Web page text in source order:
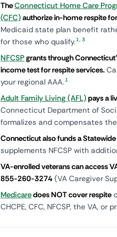
TheConnecticut Home Care
(CFC) authorize in-home respite
Medicaid state plan benefit
for those who qualify.1, 3
NFCSPgrants through
income test for respite services.
your regional AAA.1
Adult Family Living (AFL) pays a
Connecticut Department of
formalizes and compensates
Connecticut also funds a
supplements NFCSP with
VA-enrolled veterans can access
855-260-3274 (VA Caregiver
Medicaredoes NOT cover respite
CHCPE, CFC, NFCSP, the VA, or